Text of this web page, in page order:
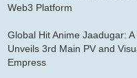
Web3 Platform
Global Hit Anime Jaadugar:
Unveils 3rd Main PV and
Empress